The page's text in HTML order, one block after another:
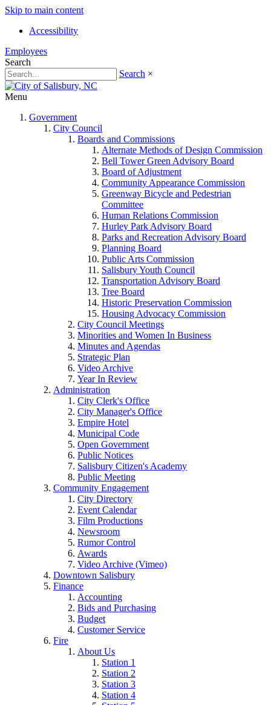
Skip to main content
Accessibility
Employees
Search
Search ×
Menu
Government
City Council
Boards and Commissions
Alternate Methods of Design Commission
Bell Tower Green Advisory Board
Board of Adjustment
Community Appearance Commission
Greenway Bicycle and Pedestrian
Committee
Human Relations Commission
Hurley Park Advisory Board
Parks and Recreation Advisory Board
Planning Board
Public Arts Commission
Salisbury Youth Council
Transportation Advisory Board
Tree Board
Historic Preservation Commission
Housing Advocacy Commission
City Council Meetings
Minorities and Women In Business
Minutes and Agendas
Strategic Plan
Video Archive
Year In Review
Administration
City Clerk's Office
City Manager's Office
Empire Hotel
Municipal Code
Open Government
Public Notices
Salisbury Citizen's Academy
Public Meeting
Community Engagement
City Directory
Event Calendar
Film Productions
Newsroom
Rumor Control
Awards
Video Archive (Vimeo)
Downtown Salisbury
Finance
Accounting
Bids and Purchasing
Budget
Customer Service
Fire
About Us
Station 1
Station 2
Station 3
Station 4